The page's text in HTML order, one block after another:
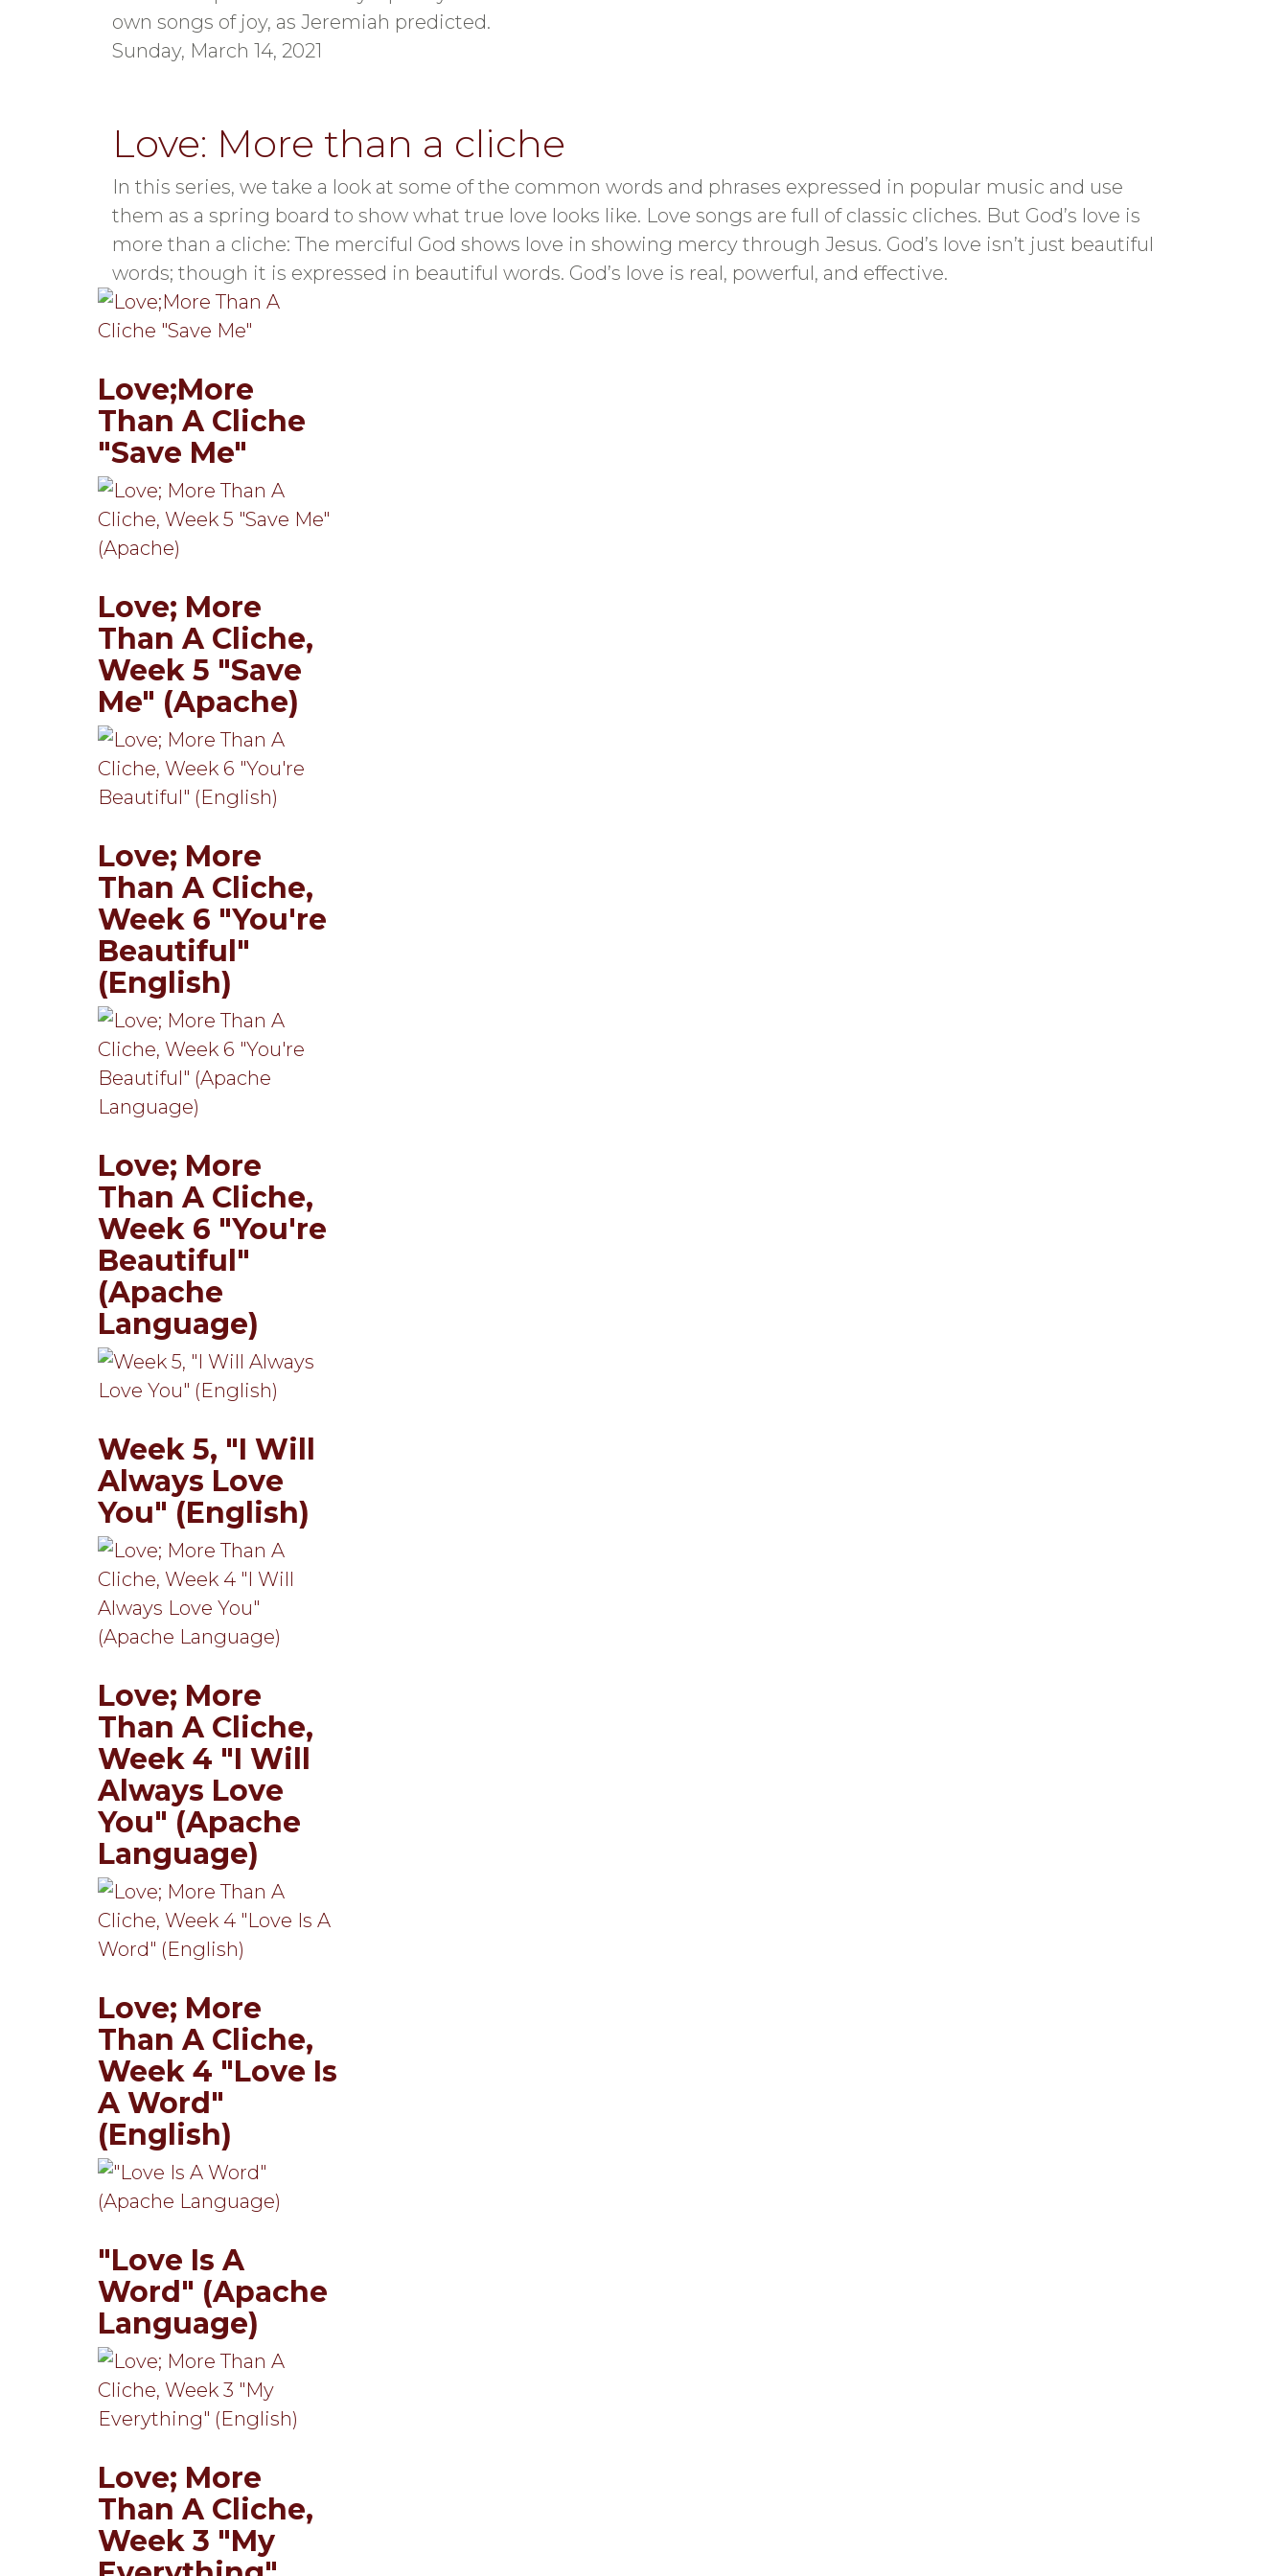
own songs of joy, as Jeremiah predicted.
Sunday, March 14, 2021
Love: More than a cliche
In this series, we take a look at some of the common words and phrases expressed in popular music and use
them as a spring board to show what true love looks like. Love songs are full of classic cliches. But God’s love is
more than a cliche: The merciful God shows love in showing mercy through Jesus. God’s love isn’t just beautiful
words; though it is expressed in beautiful words. God’s love is real, powerful, and effective.
Love;More
Than A Cliche
"Save Me"
Love; More
Than A Cliche,
Week 5 "Save
Me" (Apache)
Love; More
Than A Cliche,
Week 6 "You're
Beautiful"
(English)
Love; More
Than A Cliche,
Week 6 "You're
Beautiful"
(Apache
Language)
Week 5, "I Will
Always Love
You" (English)
Love; More
Than A Cliche,
Week 4 "I Will
Always Love
You" (Apache
Language)
Love; More
Than A Cliche,
Week 4 "Love Is
A Word"
(English)
"Love Is A
Word" (Apache
Language)
Love; More
Than A Cliche,
Week 3 "My